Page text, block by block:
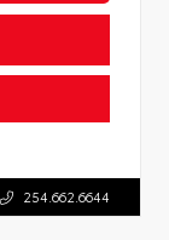
254.662.6644